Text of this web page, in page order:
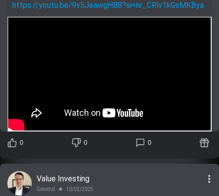
https://youtu.be/9v5JeawgHB8?si=nr_CRlv1kGsMKBya
0 0 0
Value Investing
General lens 10/02/2025
more_vert